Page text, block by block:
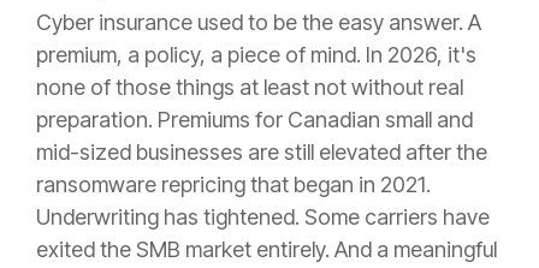
Cyber insurance used to be the easy answer. A
premium, a policy, a piece of mind. In 2026, it's
none of those things at least not without real
preparation. Premiums for Canadian small and
mid-sized businesses are still elevated after the
ransomware repricing that began in 2021.
Underwriting has tightened. Some carriers have
exited the SMB market entirely. And a meaningful